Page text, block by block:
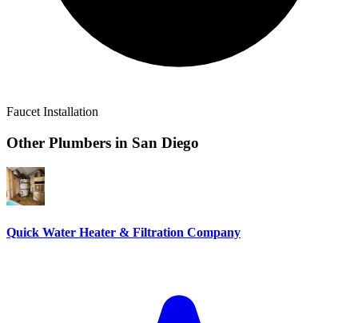
Faucet Installation
Other Plumbers in San Diego
Quick Water Heater & Filtration Company